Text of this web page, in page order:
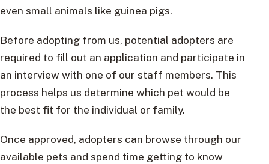
even small animals like guinea pigs.
Before adopting from us, potential adopters are
required to fill out an application and participate in
an interview with one of our staff members. This
process helps us determine which pet would be
the best fit for the individual or family.
Once approved, adopters can browse through our
available pets and spend time getting to know